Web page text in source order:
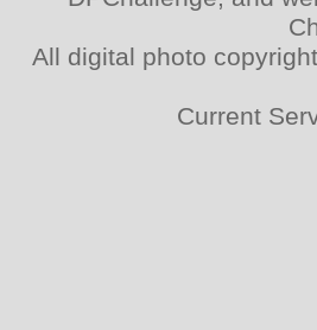
All digital photo
Current